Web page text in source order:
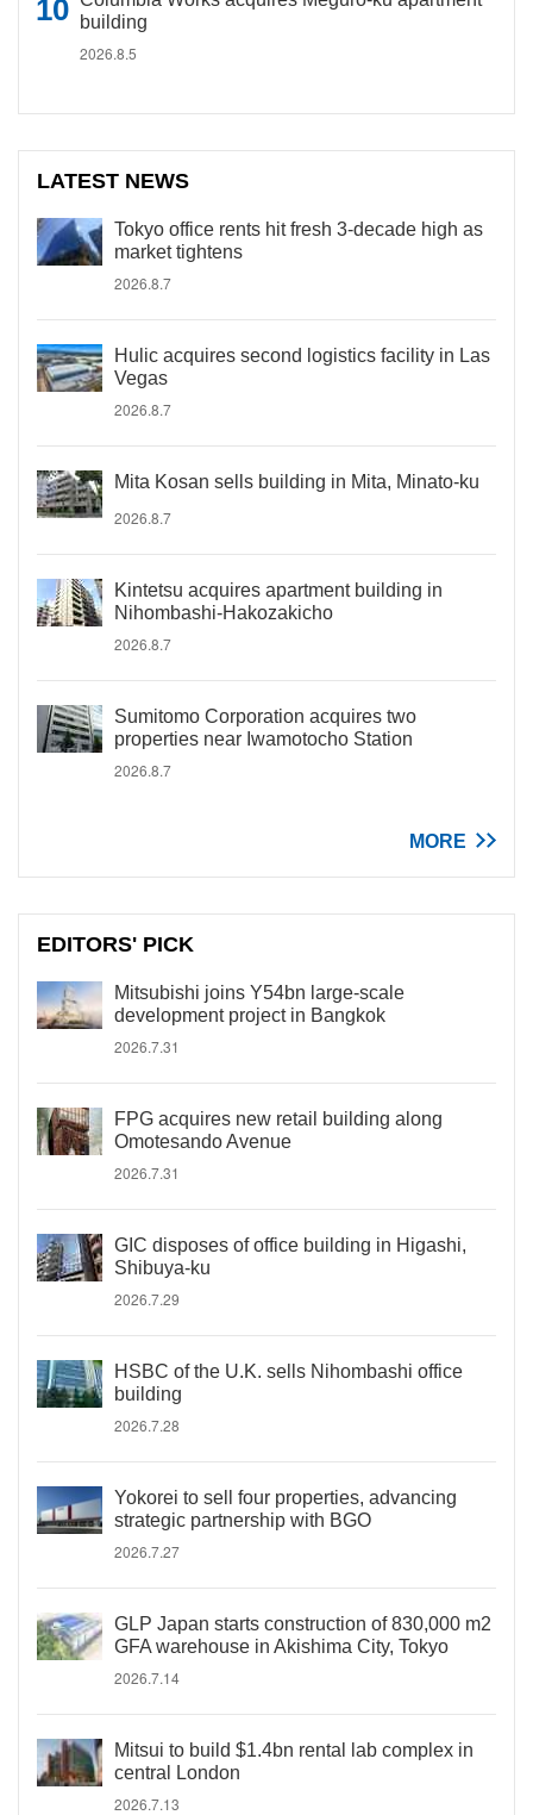
building
2026.8.5
LATEST NEWS
Tokyo office rents hit fresh 3-decade high as
market tightens
2026.8.7
Hulic acquires second logistics facility in Las
Vegas
2026.8.7
Mita Kosan sells building in Mita, Minato-ku
2026.8.7
Kintetsu acquires apartment building in
Nihombashi-Hakozakicho
2026.8.7
Sumitomo Corporation acquires two
properties near Iwamotocho Station
2026.8.7
MORE
EDITORS' PICK
Mitsubishi joins Y54bn large-scale
development project in Bangkok
2026.7.31
FPG acquires new retail building along
Omotesando Avenue
2026.7.31
GIC disposes of office building in Higashi,
Shibuya-ku
2026.7.29
HSBC of the U.K. sells Nihombashi office
building
2026.7.28
Yokorei to sell four properties, advancing
strategic partnership with BGO
2026.7.27
GLP Japan starts construction of 830,000 m2
GFA warehouse in Akishima City, Tokyo
2026.7.14
Mitsui to build $1.4bn rental lab complex in
central London
2026.7.13